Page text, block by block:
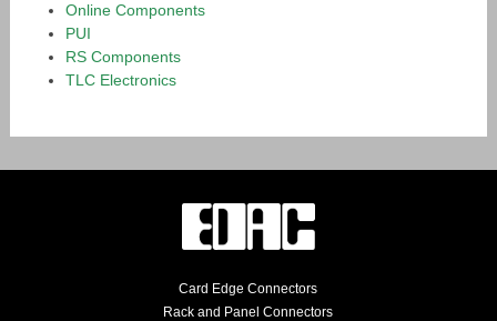
Online Components
PUI
RS Components
TLC Electronics
Card Edge Connectors
Rack and Panel Connectors